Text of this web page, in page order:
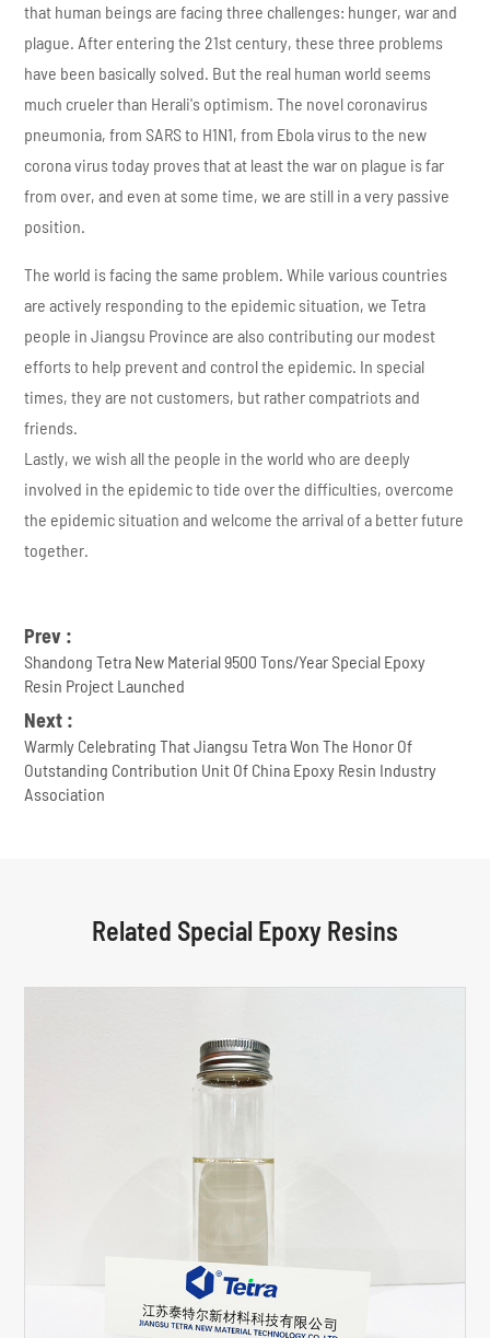
that human beings are facing three challenges: hunger, war and
plague. After entering the 21st century, these three problems
have been basically solved. But the real human world seems
much crueler than Herali's optimism. The novel coronavirus
pneumonia, from SARS to H1N1, from Ebola virus to the new
corona virus today proves that at least the war on plague is far
from over, and even at some time, we are still in a very passive
position.
The world is facing the same problem. While various countries
are actively responding to the epidemic situation, we Tetra
people in Jiangsu Province are also contributing our modest
efforts to help prevent and control the epidemic. In special
times, they are not customers, but rather compatriots and
friends.
Lastly, we wish all the people in the world who are deeply
involved in the epidemic to tide over the difficulties, overcome
the epidemic situation and welcome the arrival of a better future
together.
Prev :
Shandong Tetra New Material 9500 Tons/Year Special Epoxy
Resin Project Launched
Next :
Warmly Celebrating That Jiangsu Tetra Won The Honor Of
Outstanding Contribution Unit Of China Epoxy Resin Industry
Association
Related Special Epoxy Resins